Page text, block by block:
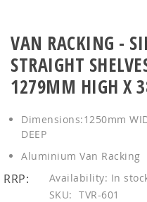
VAN RACKING -
STRAIGHT
1279MM HIGH X
Dimensions:1250mm
DEEP
Aluminium Van Racking
In
SKU
TVR-601
RRP:
the
beginning
of
the
images
gallery